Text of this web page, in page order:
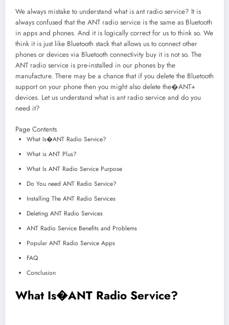
We always mistake to understand what is ant radio service? It is
always confused that the ANT radio service is the same as Bluetooth
in apps and phones. And it is logically correct for us to think so. We
think it is just like Bluetooth stack that allows us to connect other
phones or devices via Bluetooth connectivity buy it is not so. The
ANT radio service is pre-installed in our phones by the
manufacture. There may be a chance that if you delete the Bluetooth
support on your phone then you might also delete the�ANT+
devices. Let us understand what is ant radio service and do you
need it?
Page Contents
What Is�ANT Radio Service?
What is ANT Plus?
What Is ANT Radio Service Purpose
Do You need ANT Radio Service?
Installing The ANT Radio Services
Deleting ANT Radio Services
ANT Radio Service Benefits and Problems
Popular ANT Radio Service Apps
FAQ
Conclusion
What Is�ANT Radio Service?